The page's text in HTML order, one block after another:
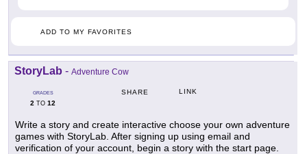
ADD TO MY FAVORITES
StoryLab - Adventure Cow
GRADES
2 TO 12
SHARE LINK
Write a story and create interactive choose your own adventure
games with StoryLab. After signing up using email and
verification of your account, begin a story with the start page.